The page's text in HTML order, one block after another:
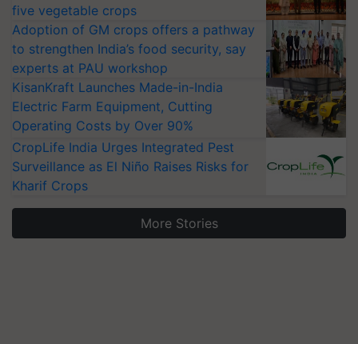
five vegetable crops
Adoption of GM crops offers a pathway
to strengthen India’s food security, say
experts at PAU workshop
KisanKraft Launches Made-in-India
Electric Farm Equipment, Cutting
Operating Costs by Over 90%
CropLife India Urges Integrated Pest
Surveillance as El Niño Raises Risks for
Kharif Crops
More Stories